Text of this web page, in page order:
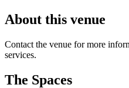
About this venue
Contact the venue for more
services.
The Spaces